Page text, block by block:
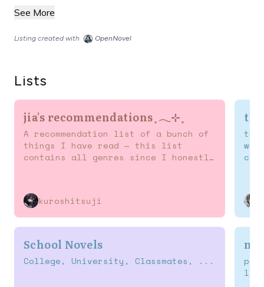
See More
Listing created with OpenNovel
Lists
jia's recommendations ִֶָ 𓂃⊹ ִֶָ
A recommendation list of a bunch of
things I have read — this list
contains all genres since I honestly
kuroshitsuji
School Novels
College, University, Classmates, ...
tbr